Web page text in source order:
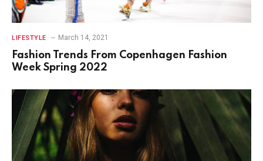
LIFESTYLE March 14, 2021
Fashion Trends From Copenhagen Fashion
Week Spring 2022